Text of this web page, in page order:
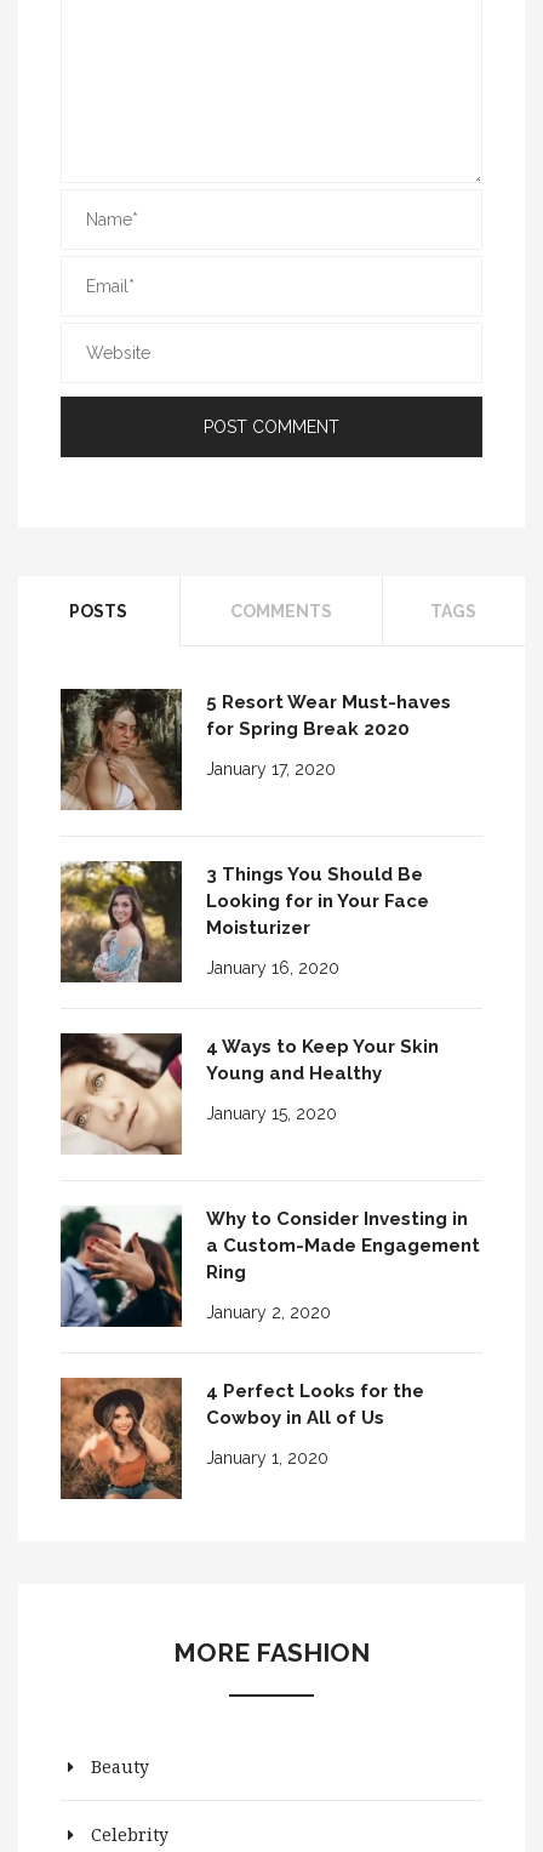
POSTS COMMENTS TAGS
5 Resort Wear Must-haves
for Spring Break 2020
January 17, 2020
3 Things You Should Be
Looking for in Your Face
Moisturizer
January 16, 2020
4 Ways to Keep Your Skin
Young and Healthy
January 15, 2020
Why to Consider Investing in
a Custom-Made Engagement
Ring
January 2, 2020
4 Perfect Looks for the
Cowboy in All of Us
January 1, 2020
MORE FASHION
Beauty
Celebrity